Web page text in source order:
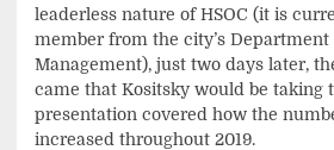
leaderless nature of HSOC (it is
member from the city’s
Management), just two days later,
came that Kositsky would be taking
presentation covered how the
increased throughout 2019.